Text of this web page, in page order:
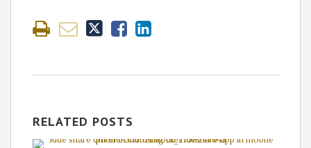
RELATED POSTS